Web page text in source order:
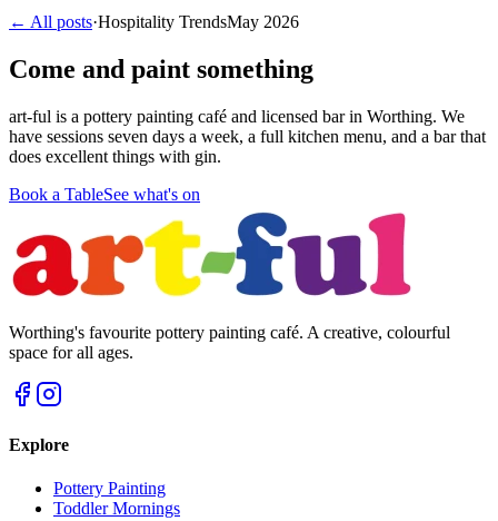
← All posts·Hospitality TrendsMay 2026
Come and paint something
art-ful is a pottery painting café and licensed bar in Worthing. We
have sessions seven days a week, a full kitchen menu, and a bar that
does excellent things with gin.
Book a TableSee what's on
Worthing's favourite pottery painting café. A creative, colourful
space for all ages.
Explore
Pottery Painting
Toddler Mornings